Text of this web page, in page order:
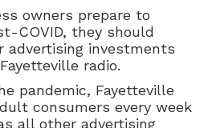
owners prepare to
COVID, they should
advertising investments
radio.
pandemic, Fayetteville
consumers every week
all other advertising